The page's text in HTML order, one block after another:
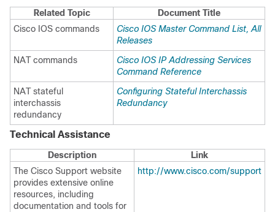
Related Topic
Document Title
Cisco IOS commands
Cisco IOS Master Command List, All
Releases
NAT commands
Cisco IOS IP Addressing Services
Command Reference
NAT stateful
interchassis
redundancy
Configuring Stateful Interchassis
Redundancy
Technical Assistance
Description
Link
The Cisco Support website
provides extensive online
resources, including
documentation and tools for
http://www.cisco.com/support